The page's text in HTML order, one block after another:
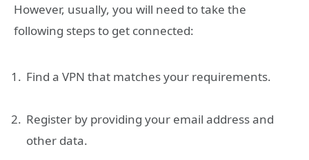
However, usually, you will need to take the
following steps to get connected:
Find a VPN that matches your requirements.
Register by providing your email address and
other data.